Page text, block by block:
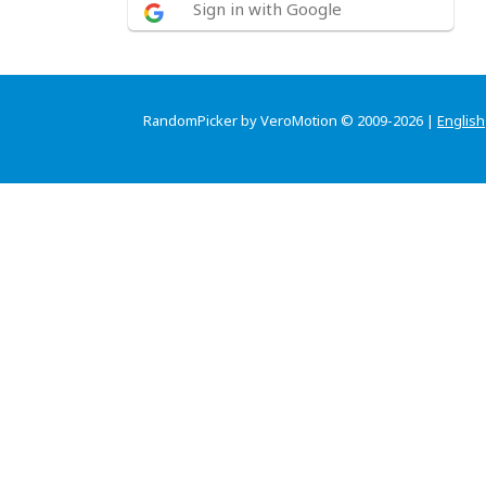
Sign in with Google
RandomPicker by VeroMotion © 2009-2026 | English